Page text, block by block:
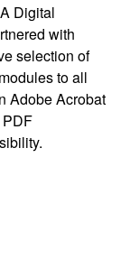
Digital
with
selection of
to all
Adobe Acrobat